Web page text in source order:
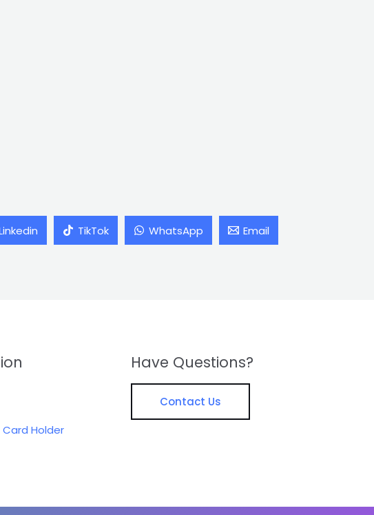
TikTok WhatsApp Email
Holder
Have Questions?
Contact Us